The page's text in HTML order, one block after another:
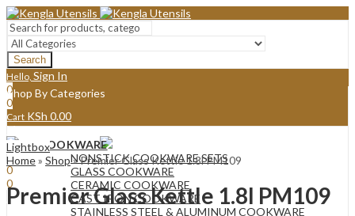
Search
Hello, Sign In
0
0
Cart KSh 0.00
Menu
Hello, Sign In
0
0
Cart KSh0.00
Shop By Categories
COOKWARE
NONSTICK COOKWARE SETS
GLASS COOKWARE
CERAMIC COOKWARE
CAST IRON COOKWARE
STAINLESS STEEL & ALUMINUM COOKWARE
Lightbox
Home» Shop»Premier Glass Kettle 1.8l PM109
Premier Glass Kettle 1.8l PM109